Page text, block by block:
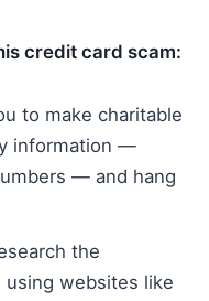
credit card scam:
to make charitable
information —
— and hang
the
using websites like